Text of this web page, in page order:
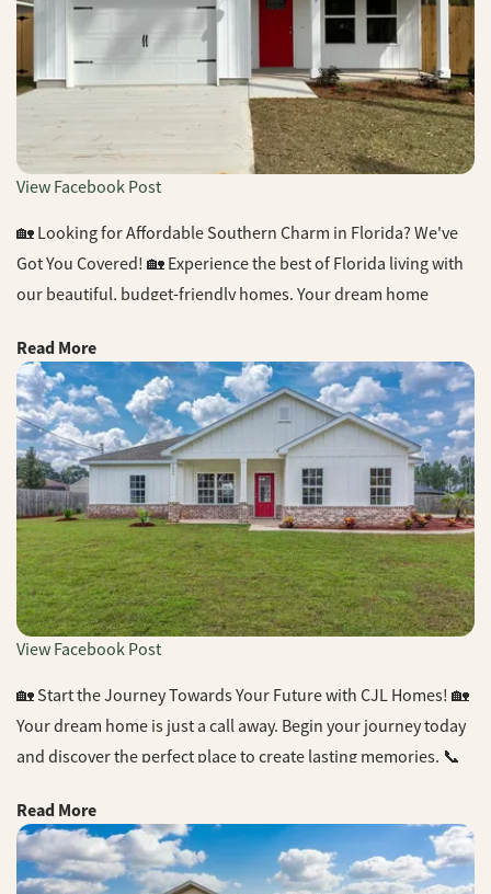
View Facebook Post
🏡 Looking for Affordable Southern Charm in Florida? We've
Got You Covered! 🏡 Experience the best of Florida living with
our beautiful, budget-friendly homes. Your dream home
#SouthernCharm #AffordableHomes #CJLHomes
#DreamHome #NewConstruction #ReaEstate
Read More
View Facebook Post
🏡 Start the Journey Towards Your Future with CJL Homes! 🏡
Your dream home is just a call away. Begin your journey today
and discover the perfect place to create lasting memories. 📞
#DreamHome #CJLHomes #NewBeginnings
#HomeSweetHome #BuilderLife #NewConstruction
#RealEstate #NWFL
Read More